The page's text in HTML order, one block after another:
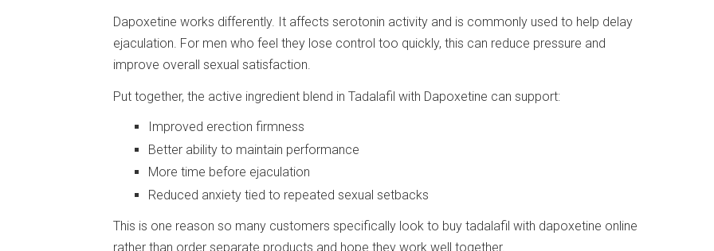
Dapoxetine works differently. It affects serotonin activity and is commonly used to help delay
ejaculation. For men who feel they lose control too quickly, this can reduce pressure and
improve overall sexual satisfaction.
Put together, the active ingredient blend in Tadalafil with Dapoxetine can support:
Improved erection firmness
Better ability to maintain performance
More time before ejaculation
Reduced anxiety tied to repeated sexual setbacks
This is one reason so many customers specifically look to buy tadalafil with dapoxetine online
rather than order separate products and hope they work well together.